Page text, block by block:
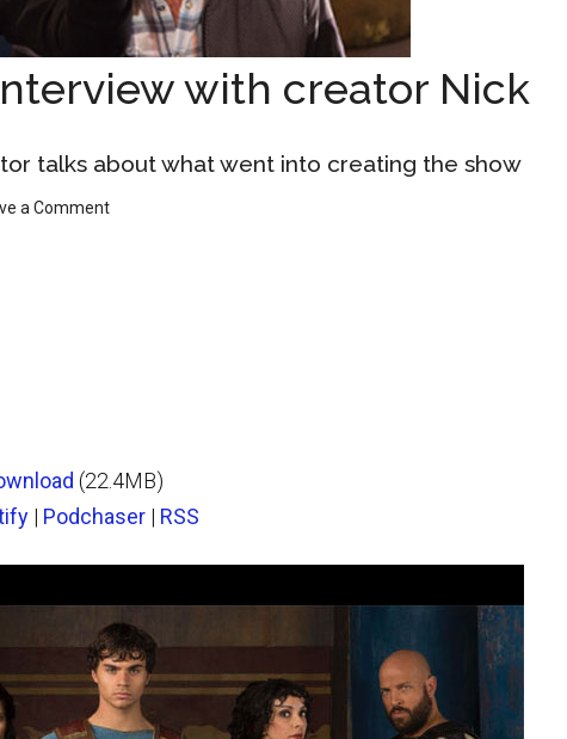
with creator Nick
talks about what went into creating the show
a Comment
(22.4MB)
| Podchaser | RSS